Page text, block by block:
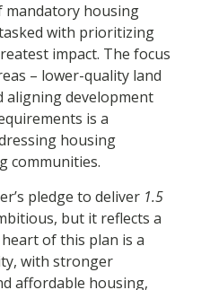
housing
with prioritizing
impact. The focus
– lower-quality land
aligning development
is a
housing
communities.
pledge to deliver 1.5
but it reflects a
of this plan is a
with stronger
affordable housing,